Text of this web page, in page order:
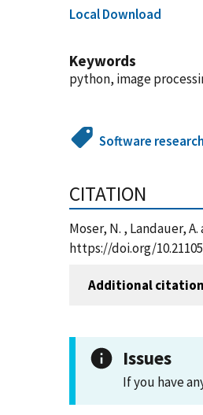
Local Download
Keywords
python, image
Software research
CITATION
Moser, N. , Landauer,
https://doi.org/
Additional
Issues
If you have